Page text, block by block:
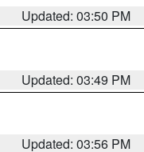
Updated: 03:50 PM
Updated: 03:49 PM
Updated: 03:56 PM